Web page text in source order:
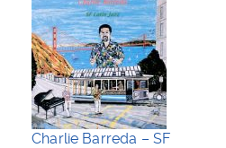
Charlie Barreda – SF